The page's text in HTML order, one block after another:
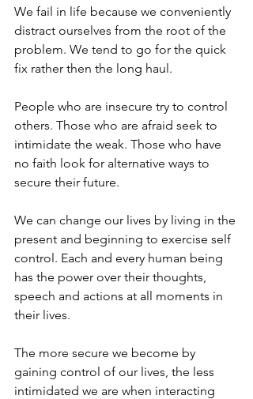
We fail in life because we conveniently
distract ourselves from the root of the
problem. We tend to go for the quick
fix rather then the long haul.
People who are insecure try to control
others. Those who are afraid seek to
intimidate the weak. Those who have
no faith look for alternative ways to
secure their future.
We can change our lives by living in the
present and beginning to exercise self
control. Each and every human being
has the power over their thoughts,
speech and actions at all moments in
their lives.
The more secure we become by
gaining control of our lives, the less
intimidated we are when interacting